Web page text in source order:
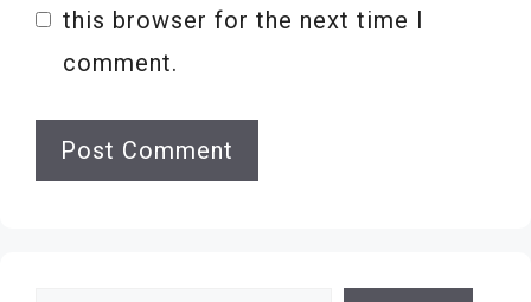
this browser for the next time I
comment.